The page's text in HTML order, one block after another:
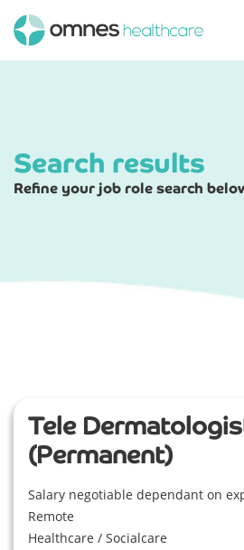
Search results
Refine your job role search
Tele
(Permanent)
Salary negotiable dependant on
Remote
Healthcare / Socialcare